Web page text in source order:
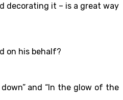
decorating it – is a great way
on his behalf?
and “In the glow of the